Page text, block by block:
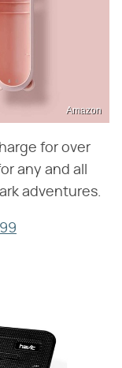
Amazon
for over
any and all
adventures.